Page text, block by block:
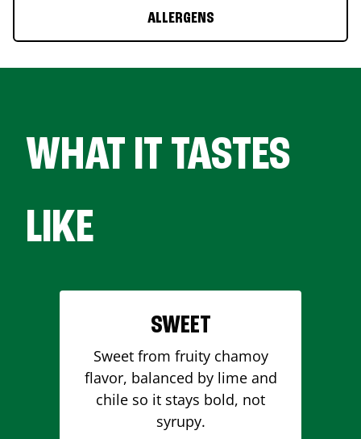
ALLERGENS
WHAT IT TASTES
LIKE
SWEET
Sweet from fruity chamoy
flavor, balanced by lime and
chile so it stays bold, not
syrupy.